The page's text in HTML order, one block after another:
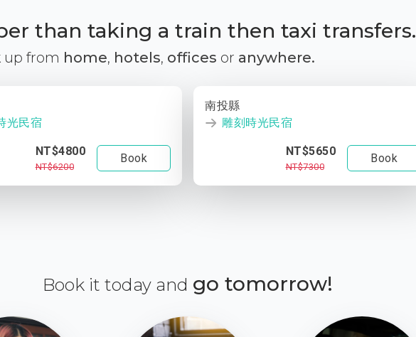
than taking a train then taxi transfers.
up from home, hotels, offices or anywhere.
光民宿
NT$4800
NT$6200
Book
南投縣
雕刻時光民宿
NT$5650
NT$7300
Book
Book it today and go tomorrow!